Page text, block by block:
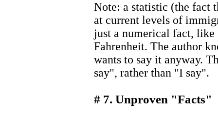
Note: a statistic (the fact
at current levels of
just a numerical fact, like
Fahrenheit. The author
wants to say it anyway.
say", rather than "I say".
# 7. Unproven "Facts"